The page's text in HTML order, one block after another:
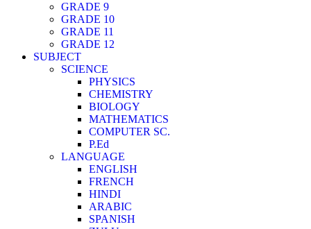
GRADE 9
GRADE 10
GRADE 11
GRADE 12
SUBJECT
SCIENCE
PHYSICS
CHEMISTRY
BIOLOGY
MATHEMATICS
COMPUTER SC.
P.Ed
LANGUAGE
ENGLISH
FRENCH
HINDI
ARABIC
SPANISH